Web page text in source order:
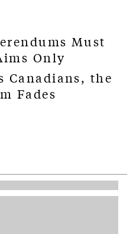
Must
Only
Canadians, the
Fades